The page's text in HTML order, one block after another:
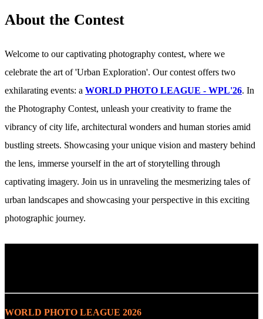
About the Contest
Welcome to our captivating photography contest, where we
celebrate the art of 'Urban Exploration'. Our contest offers two
exhilarating events: a WORLD PHOTO LEAGUE - WPL'26. In
the Photography Contest, unleash your creativity to frame the
vibrancy of city life, architectural wonders and human stories amid
bustling streets. Showcasing your unique vision and mastery behind
the lens, immerse yourself in the art of storytelling through
captivating imagery. Join us in unraveling the mesmerizing tales of
urban landscapes and showcasing your perspective in this exciting
photographic journey.
WORLD PHOTO LEAGUE 2026